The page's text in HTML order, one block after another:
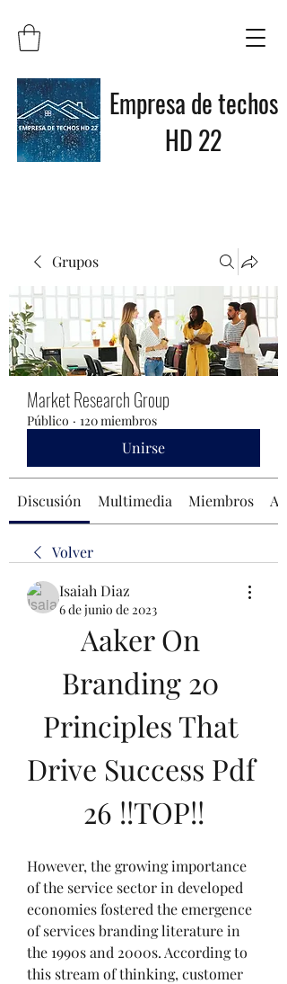
Empresa de techos
HD 22
Grupos
Market Research Group
Público · 120 miembros
Unirse
Discusión Multimedia Miembros
Volver
Isaiah Diaz
6 de junio de 2023
Aaker On
Branding 20
Principles That
Drive Success Pdf
26 !!TOP!!
However, the growing importance
of the service sector in developed
economies fostered the emergence
of services branding literature in
the 1990s and 2000s. According to
this stream of thinking, customer